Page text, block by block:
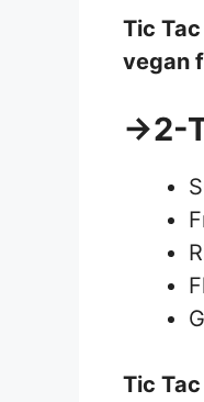
Tic Tac
vegan
→2-
Tic Tac